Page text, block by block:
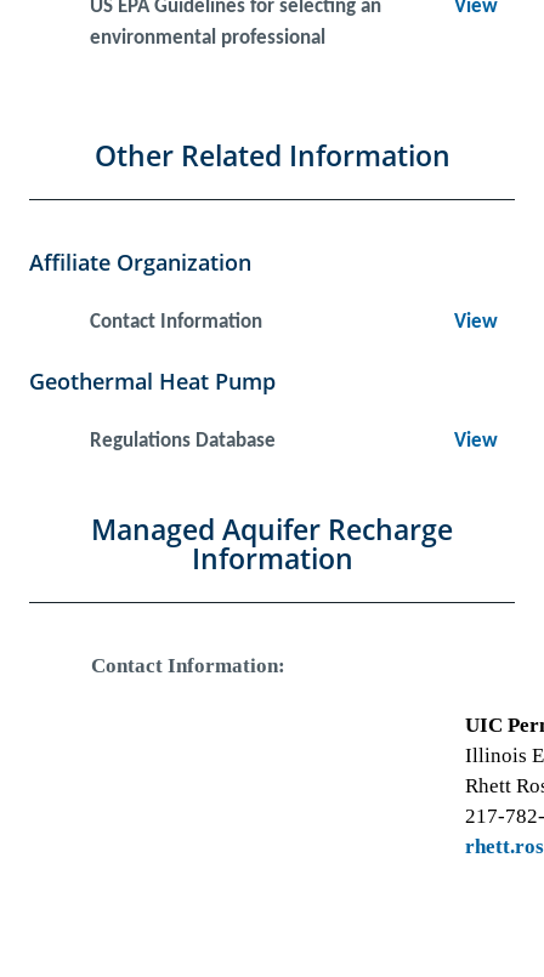
US EPA Guidelines for selecting an
environmental professional
View
Other Related Information
Affiliate Organization
Contact Information View
Geothermal Heat Pump
Regulations Database View
Managed Aquifer Recharge
Information
Contact Information:
UIC
Illinois
Rhett
217-